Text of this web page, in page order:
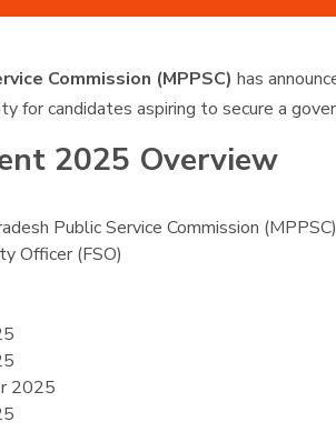
Commission (MPPSC) has
for candidates aspiring to secure a
2025 Overview
Public Service Commission (MPPSC)
Officer (FSO)
2025